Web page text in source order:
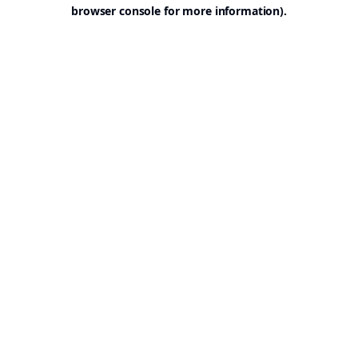
browser console for more information).